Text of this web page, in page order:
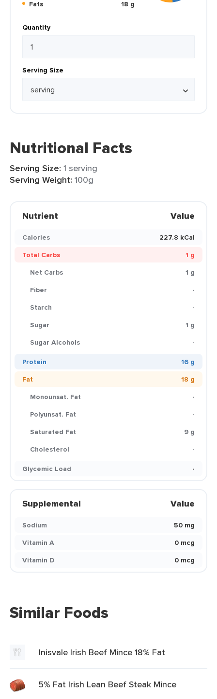
Fats
18 g
Quantity
Serving Size
Nutritional Facts
Serving Size: 1 serving
Serving Weight: 100g
Nutrient Value
Calories
227.8 kCal
Total Carbs
1 g
Net Carbs
1 g
Fiber
-
Starch
-
Sugar
1 g
Sugar Alcohols
-
Protein
16 g
Fat
18 g
Monounsat. Fat
-
Polyunsat. Fat
-
Saturated Fat
9 g
Cholesterol
-
Glycemic Load
-
Supplemental Value
Sodium
50 mg
Vitamin A
0 mcg
Vitamin D
0 mcg
Similar Foods
Inisvale Irish Beef Mince 18% Fat
5% Fat Irish Lean Beef Steak Mince